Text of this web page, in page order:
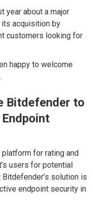
year about a major
its acquisition by
customers looking for
happy to welcome
Bitdefender to
platform for rating and
users for potential
solution is
endpoint security in